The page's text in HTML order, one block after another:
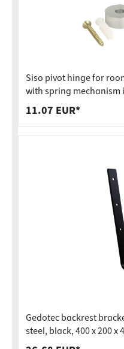
Siso pivot hinge for
with spring mechanism
11.07 EUR*
Gedotec backrest
steel, black, 400 x 200 x